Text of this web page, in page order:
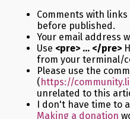
Comments with
before published.
Your email address
Use <pre> ... </pre>
from your terminal/
Please use the
(https://
unrelated to this
I don't have time to
Making a donation